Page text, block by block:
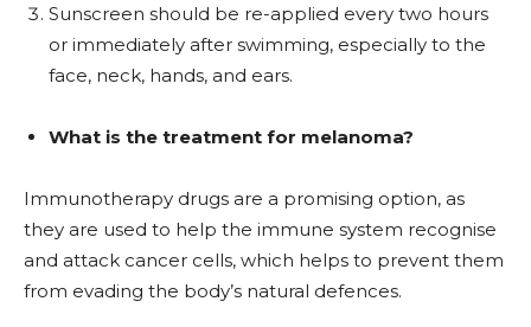
Sunscreen should be re-applied every two hours
or immediately after swimming, especially to the
face, neck, hands, and ears.
What is the treatment for melanoma?
Immunotherapy drugs are a promising option, as
they are used to help the immune system recognise
and attack cancer cells, which helps to prevent them
from evading the body’s natural defences.